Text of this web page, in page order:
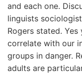
and each one.
linguists
Rogers stated.
correlate with our
groups in danger.
adults are